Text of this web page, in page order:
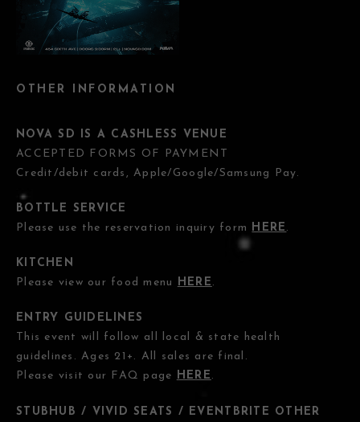
OTHER INFORMATION
NOVA SD IS A CASHLESS VENUE
ACCEPTED FORMS OF PAYMENT
Credit/debit cards, Apple/Google/Samsung Pay.
BOTTLE SERVICE
Please use the reservation inquiry form HERE .
KITCHEN
Please view our food menu HERE .
ENTRY GUIDELINES
This event will follow all local & state health
guidelines. Ages 21+. All sales are final.
Please visit our FAQ page HERE .
STUBHUB / VIVID SEATS / EVENTBRITE OTHER